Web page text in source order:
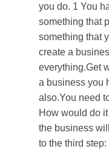
you do. 1 You
something that
something that
create a
everything.Get
a business you
also.You need
How would do
the business
to the third